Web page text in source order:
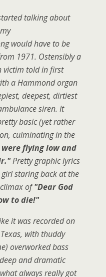
talking about
would have to be
1971. Ostensibly a
victim told in first
a Hammond organ
deepest, dirtiest
siren. It
basic (yet rather
culminating in the
flying low and
Pretty graphic lyrics
staring back at the
of"Dear God
to die!"
it was recorded on
with thuddy
overworked bass
and dramatic
always really got